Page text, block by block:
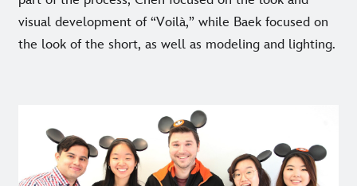
visual development of “Voilà,” while Baek focused on
the look of the short, as well as modeling and lighting.